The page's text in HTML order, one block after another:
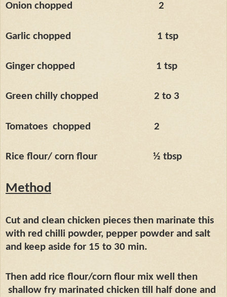
Onion chopped 2
Garlic chopped 1 tsp
Ginger chopped 1 tsp
Green chilly chopped 2 to 3
Tomatoes chopped 2
Rice flour/ corn flour ½ tbsp
Method
Cut and clean chicken pieces then marinate this
with red chilli powder, pepper powder and salt
and keep aside for 15 to 30 min.
Then add rice flour/corn flour mix well then
shallow fry marinated chicken till half done and